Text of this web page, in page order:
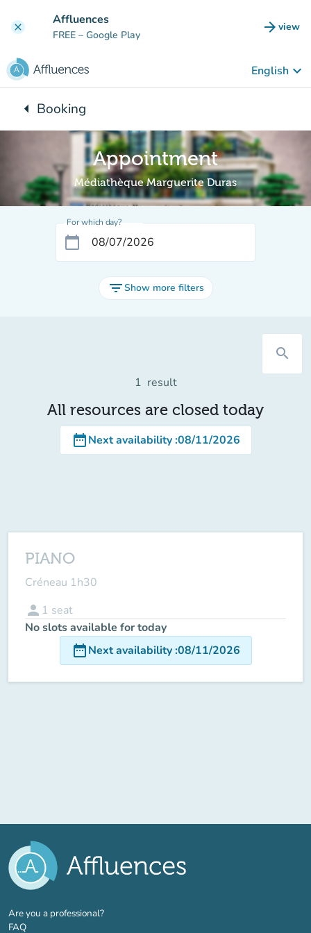
clear Affluences
FREE – Google Play arrow_forward view
(new
English keyboard_arrow_down
arrow_leftBack to:
Booking
Appointment
Médiathèque Marguerite Duras
For which day?
calendar_today
filter_listShow more filters
search
1 result
All resources are closed today
date_rangeNext availability:08/11/2026
PIANO
Créneau 1h30
person 1 seat
No slots available for today
date_rangeNext availability:08/11/2026
Are you a professional?(new tab)
FAQ